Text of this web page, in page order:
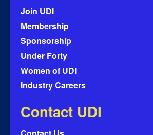
Join UDI
Membership
Sponsorship
Under Forty
Women of UDI
Industry Careers
Contact UDI